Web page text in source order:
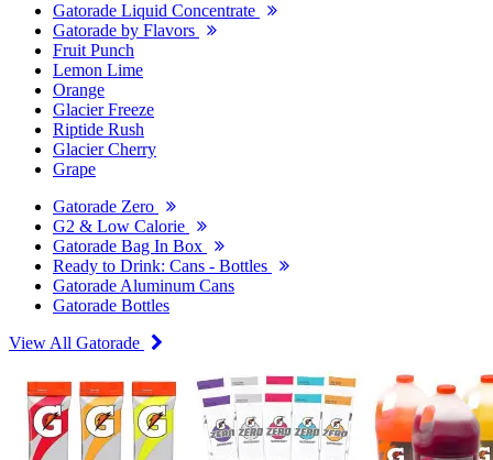
Gatorade Liquid Concentrate
Gatorade by Flavors
Fruit Punch
Lemon Lime
Orange
Glacier Freeze
Riptide Rush
Glacier Cherry
Grape
Gatorade Zero
G2 & Low Calorie
Gatorade Bag In Box
Ready to Drink: Cans - Bottles
Gatorade Aluminum Cans
Gatorade Bottles
View All Gatorade